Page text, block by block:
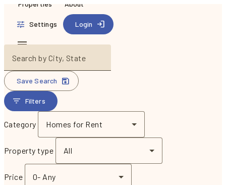
Properties About
Settings Login
Search by City, State
Save Search
Filters
Category Homes for Rent
Property type All
Price 0- Any